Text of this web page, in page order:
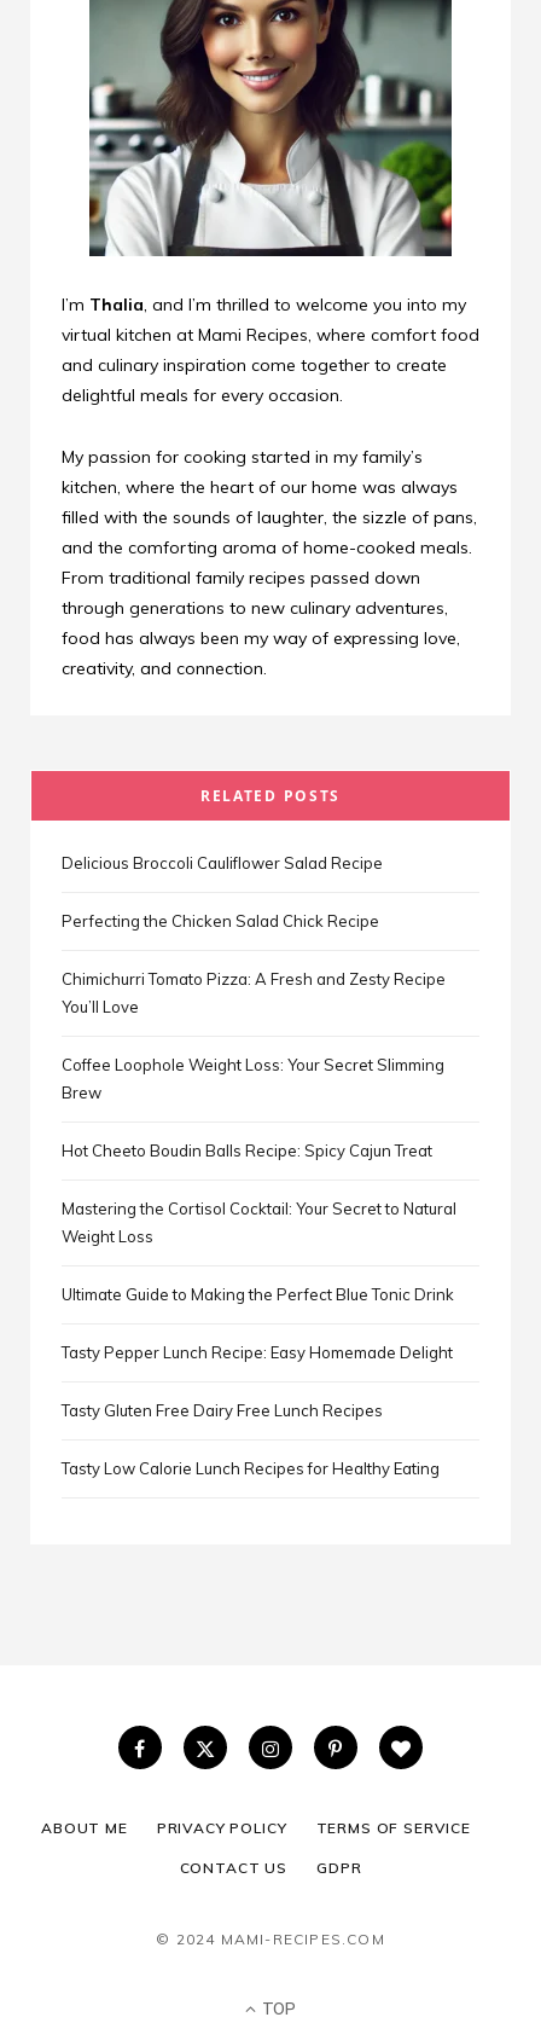
I’m Thalia, and I’m thrilled to welcome you into my
virtual kitchen at Mami Recipes, where comfort food
and culinary inspiration come together to create
delightful meals for every occasion.
My passion for cooking started in my family’s
kitchen, where the heart of our home was always
filled with the sounds of laughter, the sizzle of pans,
and the comforting aroma of home-cooked meals.
From traditional family recipes passed down
through generations to new culinary adventures,
food has always been my way of expressing love,
creativity, and connection.
RELATED POSTS
Delicious Broccoli Cauliflower Salad Recipe
Perfecting the Chicken Salad Chick Recipe
Chimichurri Tomato Pizza: A Fresh and Zesty Recipe
You’ll Love
Coffee Loophole Weight Loss: Your Secret Slimming
Brew
Hot Cheeto Boudin Balls Recipe: Spicy Cajun Treat
Mastering the Cortisol Cocktail: Your Secret to Natural
Weight Loss
Ultimate Guide to Making the Perfect Blue Tonic Drink
Tasty Pepper Lunch Recipe: Easy Homemade Delight
Tasty Gluten Free Dairy Free Lunch Recipes
Tasty Low Calorie Lunch Recipes for Healthy Eating
ABOUT ME PRIVACY POLICY TERMS OF SERVICE
CONTACT US GDPR
© 2024 MAMI-RECIPES.COM
TOP